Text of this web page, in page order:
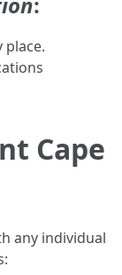
place.
Cape
any individual